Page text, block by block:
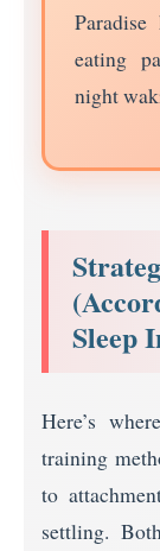
eating
night
Sleep
Here’s
training
to
settling.